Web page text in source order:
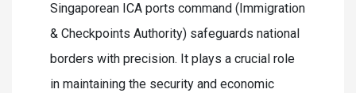
Singaporean ICA ports command (Immigration
& Checkpoints Authority) safeguards national
borders with precision. It plays a crucial role
in maintaining the security and economic